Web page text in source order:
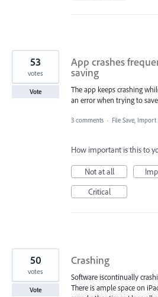
App crashes
saving
The app keeps crashing
an error when trying to
53
votes
Vote
3 comments · File Save,
How important is this to
Not at all
Critical
Crashing
Software iscontinually
There is ample space on
50
votes
Vote